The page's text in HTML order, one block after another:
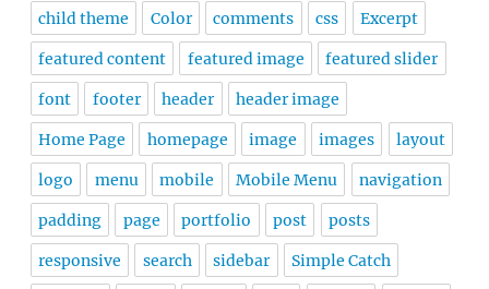
child theme Color comments css Excerpt
featured content featured image featured slider
font footer header header image
Home Page homepage image images layout
logo menu mobile Mobile Menu navigation
padding page portfolio post posts
responsive search sidebar Simple Catch